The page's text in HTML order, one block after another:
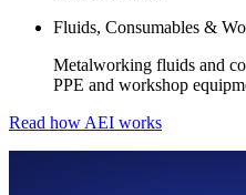
Fluids, Consumables &
Metalworking fluids and
PPE and workshop
Read how AEI works